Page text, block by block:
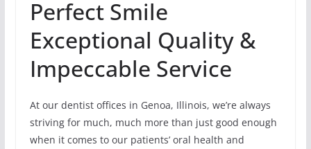
Perfect Smile
Exceptional Quality &
Impeccable Service
At our dentist offices in Genoa, Illinois, we’re always
striving for much, much more than just good enough
when it comes to our patients’ oral health and